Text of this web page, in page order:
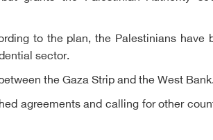
to the plan, the Palestinians have
sector.
the Gaza Strip and the West Bank.
agreements and calling for other